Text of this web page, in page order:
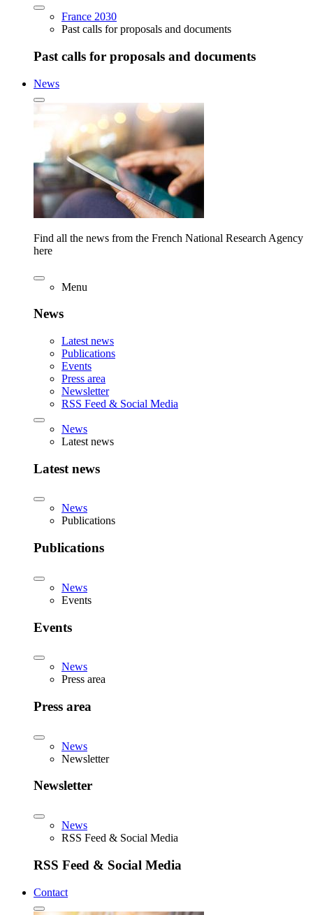
France 2030
Past calls for proposals and documents
Past calls for proposals and documents
News
Find all the news from the French National Research Agency
here
Menu
News
Latest news
Publications
Events
Press area
Newsletter
RSS Feed & Social Media
News
Latest news
Latest news
News
Publications
Publications
News
Events
Events
News
Press area
Press area
News
Newsletter
Newsletter
News
RSS Feed & Social Media
RSS Feed & Social Media
Contact